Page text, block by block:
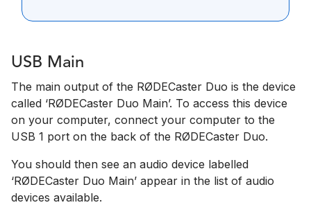
USB Main
The main output of the RØDECaster Duo is the device
called ‘RØDECaster Duo Main’. To access this device
on your computer, connect your computer to the
USB 1 port on the back of the RØDECaster Duo.
You should then see an audio device labelled
‘RØDECaster Duo Main’ appear in the list of audio
devices available.